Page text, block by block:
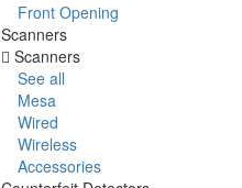
Front Opening
Scanners
Scanners
See all
Mesa
Wired
Wireless
Accessories